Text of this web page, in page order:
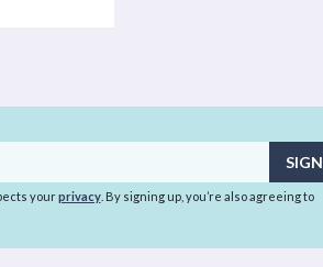
yourprivacy. By signing up, you’re also agreeing to